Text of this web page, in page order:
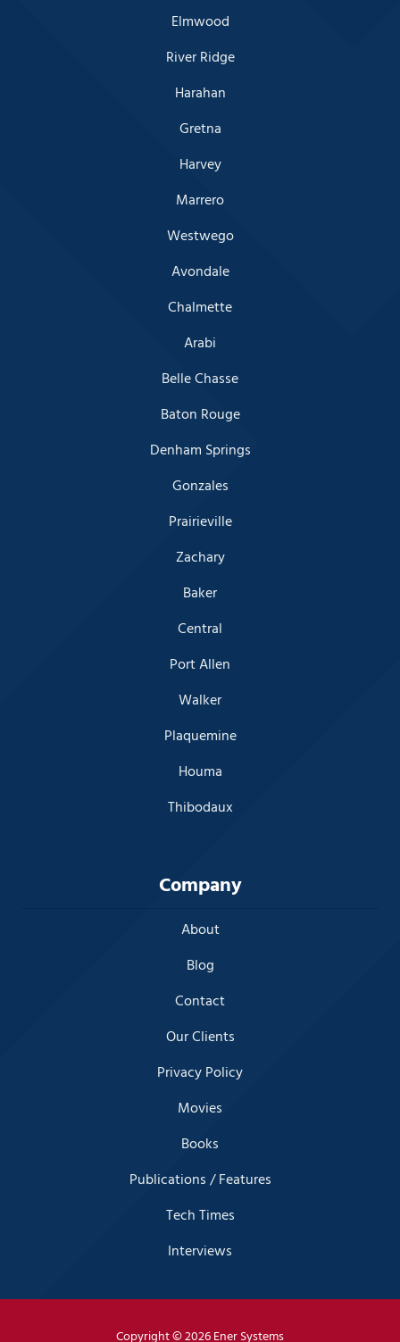
Elmwood
River Ridge
Harahan
Gretna
Harvey
Marrero
Westwego
Avondale
Chalmette
Arabi
Belle Chasse
Baton Rouge
Denham Springs
Gonzales
Prairieville
Zachary
Baker
Central
Port Allen
Walker
Plaquemine
Houma
Thibodaux
Company
About
Blog
Contact
Our Clients
Privacy Policy
Movies
Books
Publications / Features
Tech Times
Interviews
Copyright© 2026 Ener Systems